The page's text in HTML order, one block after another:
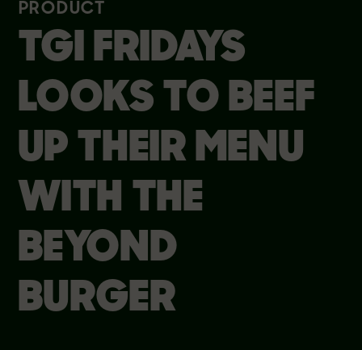
PRODUCT
TGI FRIDAYS
LOOKS TO BEEF
UP THEIR MENU
WITH THE
BEYOND
BURGER